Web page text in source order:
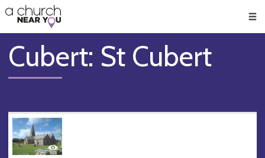
👏
😇
❤️
🥧
👋
Cubert: St Cubert